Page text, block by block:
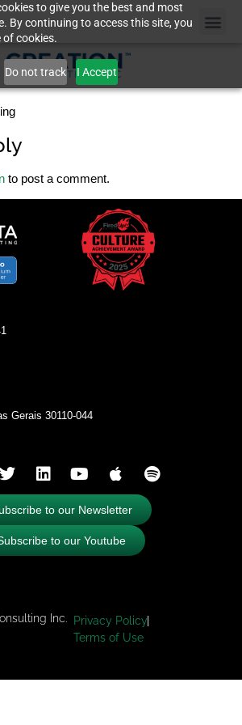
to give you the best and most
By continuing to access this site, you
cookies.
Do not track I Accept
to post a comment.
Gerais 30110-044
to our Newsletter
to our Youtube
Inc.
Privacy Policy
Terms of Use